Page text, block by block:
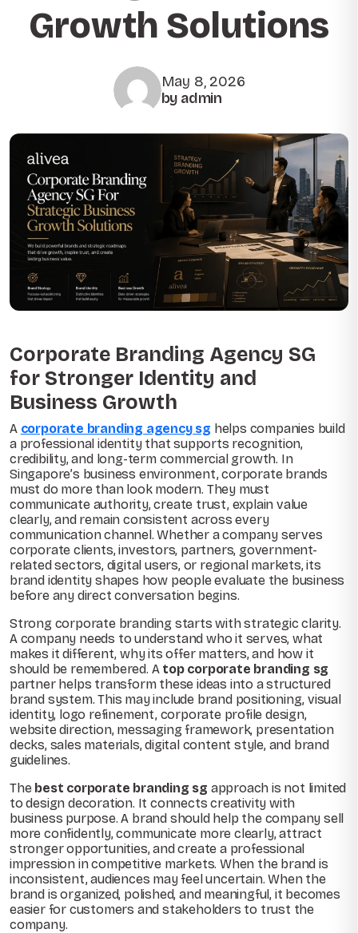
Growth Solutions
May 8, 2026
by admin
Corporate Branding Agency SG
for Stronger Identity and
Business Growth
A corporate branding agency sg helps companies build
a professional identity that supports recognition,
credibility, and long-term commercial growth. In
Singapore’s business environment, corporate brands
must do more than look modern. They must
communicate authority, create trust, explain value
clearly, and remain consistent across every
communication channel. Whether a company serves
corporate clients, investors, partners, government-
related sectors, digital users, or regional markets, its
brand identity shapes how people evaluate the business
before any direct conversation begins.
Strong corporate branding starts with strategic clarity.
A company needs to understand who it serves, what
makes it different, why its offer matters, and how it
should be remembered. A top corporate branding sg
partner helps transform these ideas into a structured
brand system. This may include brand positioning, visual
identity, logo refinement, corporate profile design,
website direction, messaging framework, presentation
decks, sales materials, digital content style, and brand
guidelines.
The best corporate branding sg approach is not limited
to design decoration. It connects creativity with
business purpose. A brand should help the company sell
more confidently, communicate more clearly, attract
stronger opportunities, and create a professional
impression in competitive markets. When the brand is
inconsistent, audiences may feel uncertain. When the
brand is organized, polished, and meaningful, it becomes
easier for customers and stakeholders to trust the
company.